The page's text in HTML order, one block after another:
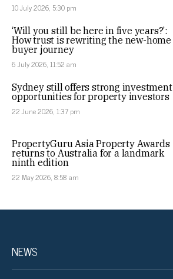
10 July 2026, 5:30 pm
‘Will you still be here in five years?’:
How trust is rewriting the new-home
buyer journey
6 July 2026, 11:52 am
Sydney still offers strong investment
opportunities for property investors
22 June 2026, 1:37 pm
PropertyGuru Asia Property Awards
returns to Australia for a landmark
ninth edition
22 May 2026, 8:58 am
NEWS